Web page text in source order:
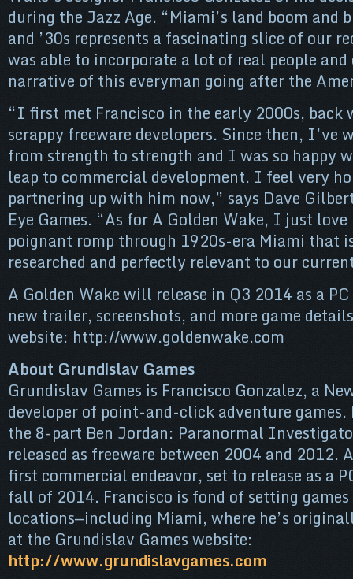
during the Jazz Age. “Miami’s land boom and
and ’30s represents a fascinating slice of our
was able to incorporate a lot of real people
narrative of this everyman going after the
“I first met Francisco in the early 2000s, back
scrappy freeware developers. Since then, I’ve
from strength to strength and I was so happy
leap to commercial development. I feel very
partnering up with him now,” says Dave
Eye Games. “As for A Golden Wake, I just
poignant romp through 1920s-era Miami that
researched and perfectly relevant to our
A Golden Wake will release in Q3 2014 as a
new trailer, screenshots, and more game
website: http://www.goldenwake.com
About Grundislav Games
Grundislav Games is Francisco Gonzalez, a
developer of point-and-click adventure games.
the 8-part Ben Jordan: Paranormal
released as freeware between 2004 and 2012.
first commercial endeavor, set to release as a
fall of 2014. Francisco is fond of setting
locations—including Miami, where he’s
at the Grundislav Games website:
http://www.grundislavgames.com